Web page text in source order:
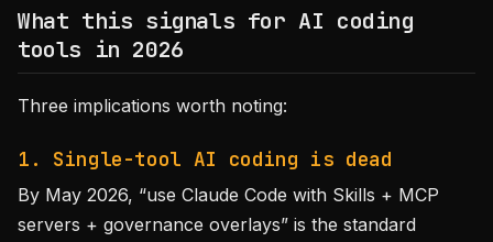
What this signals for AI coding
tools in 2026
Three implications worth noting:
1. Single-tool AI coding is dead
By May 2026, “use Claude Code with Skills + MCP
servers + governance overlays” is the standard